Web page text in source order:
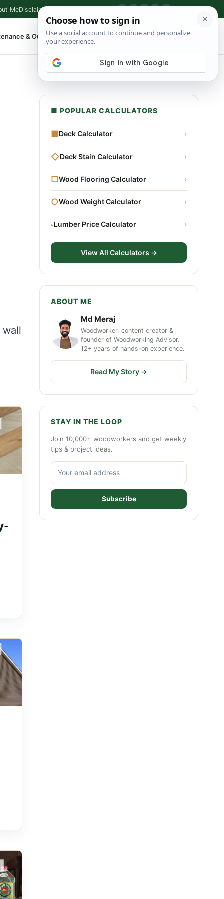
MeDisclaimer
& Outdoor ▾ ⌕ Shop Tools
■ POPULAR CALCULATORS
■Deck Calculator ›
◇Deck Stain Calculator ›
□Wood Flooring Calculator ›
○Wood Weight Calculator ›
▫Lumber Price Calculator ›
View All Calculators →
ABOUT ME
Md Meraj
Woodworker, content creator &
founder of Woodworking Advisor.
12+ years of hands-on experience.
Read My Story →
STAY IN THE LOOP
Join 10,000+ woodworkers and get weekly
tips & project ideas.
Subscribe